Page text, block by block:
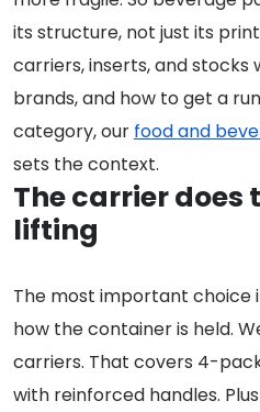
its structure, not just its
carriers, inserts, and stocks
brands, and how to get a
category, our food and
sets the context.
The carrier does
lifting
The most important choice
how the container is held.
carriers. That covers 4-
with reinforced handles.